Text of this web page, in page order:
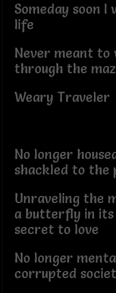
Someday soon
life
Never meant to
through the
Weary Traveler
No longer
shackled to the
Unraveling the
a butterfly in its
secret to love
No longer
corrupted